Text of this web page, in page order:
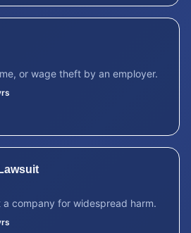
or wage theft by an employer.
a company for widespread harm.